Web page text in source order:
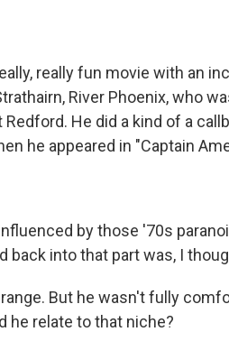
really fun movie with an
River Phoenix, who
He did a kind of a
he appeared in "Captain
by those '70s
back into that part was, I
range. But he wasn't fully
he relate to that niche?